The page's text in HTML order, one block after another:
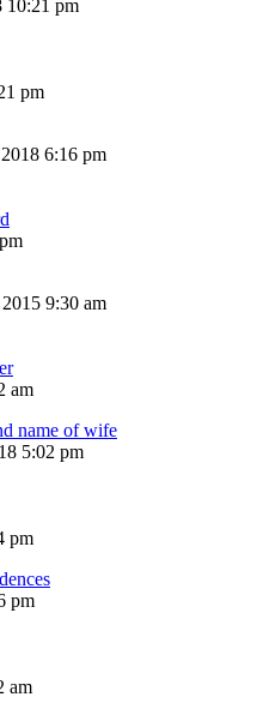
pm
pm
6:16 pm
9:30 am
am
name of wife
5:02 pm
pm
pm
am